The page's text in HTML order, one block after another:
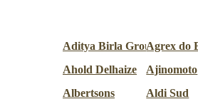
Aditya Birla GroupAgrex do
Ahold Delhaize
Ajinomoto
Albertsons
Aldi Sud